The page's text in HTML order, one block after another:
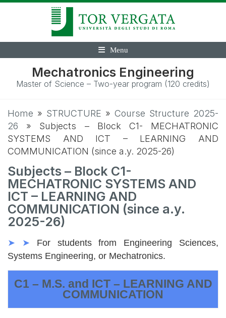
Menu
Mechatronics Engineering
Master of Science – Two-year program (120 credits)
Home » STRUCTURE » Course Structure 2025-
26 » Subjects – Block C1- MECHATRONIC
SYSTEMS AND ICT – LEARNING AND
COMMUNICATION (since a.y. 2025-26)
Subjects – Block C1-
MECHATRONIC SYSTEMS AND
ICT – LEARNING AND
COMMUNICATION (since a.y.
2025-26)
➤ ➤ For students from Engineering Sciences,
Systems Engineering, or Mechatronics.
C1 – M.S. and ICT – LEARNING AND
COMMUNICATION